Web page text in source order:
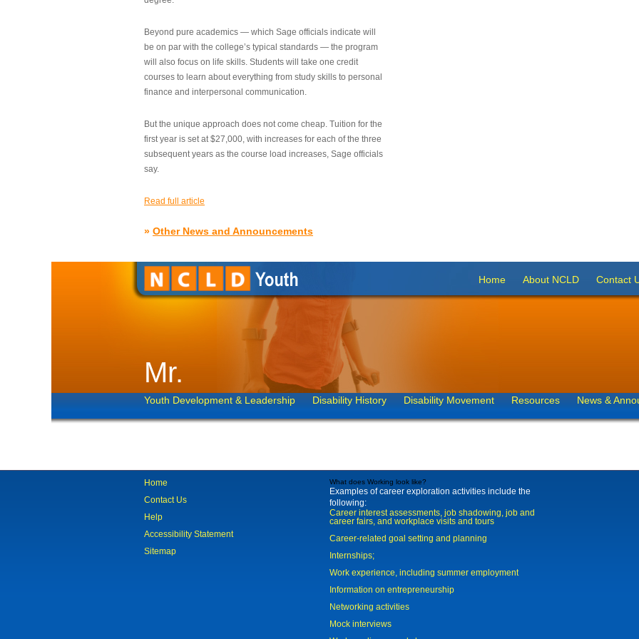
Beyond pure academics — which Sage officials indicate will
be on par with the college’s typical standards — the program
will also focus on life skills. Students will take one credit
courses to learn about everything from study skills to personal
finance and interpersonal communication.
But the unique approach does not come cheap. Tuition for the
first year is set at $27,000, with increases for each of the three
subsequent years as the course load increases, Sage officials
say.
Read full article
» Other News and Announcements
Home About NCLD Contact
Mr.
Youth Development & Leadership Disability History Disability Movement Resources News &
Home
Contact Us
Help
Accessibility Statement
Sitemap
What does Working look like?
Examples of career exploration activities include the
following:
Career interest assessments, job shadowing, job and
career fairs, and workplace visits and tours
Career-related goal setting and planning
Internships;
Work experience, including summer employment
Information on entrepreneurship
Networking activities
Mock interviews